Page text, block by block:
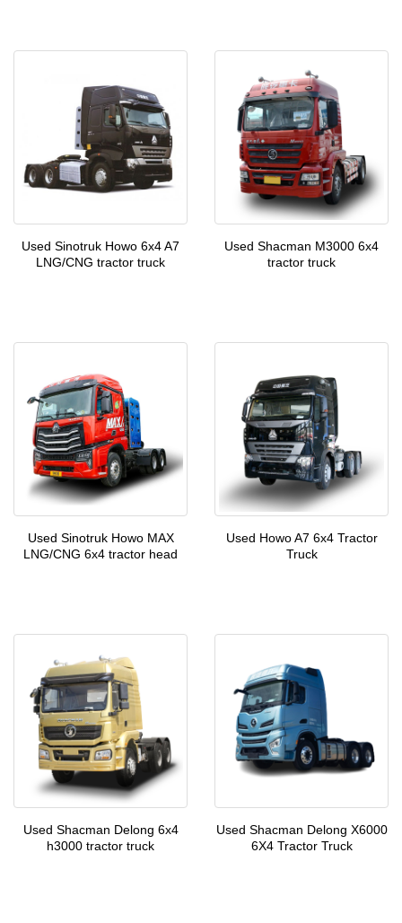
Used Sinotruk Howo 6x4 A7
LNG/CNG tractor truck
Used Shacman M3000 6x4
tractor truck
Used Sinotruk Howo MAX
LNG/CNG 6x4 tractor head
Used Howo A7 6x4 Tractor
Truck
Used Shacman Delong 6x4
h3000 tractor truck
Used Shacman Delong X6000
6X4 Tractor Truck